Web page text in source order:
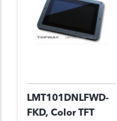
LMT101DNLFWD-
FKD, Color TFT